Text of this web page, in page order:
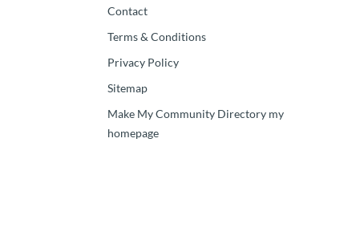
Contact
Terms & Conditions
Privacy Policy
Sitemap
Make My Community Directory my
homepage